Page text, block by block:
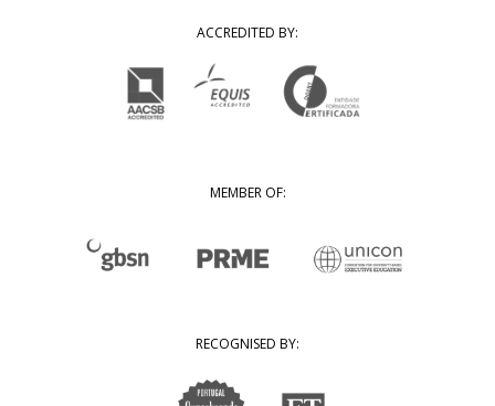
ACCREDITED BY:
MEMBER OF:
RECOGNISED BY: